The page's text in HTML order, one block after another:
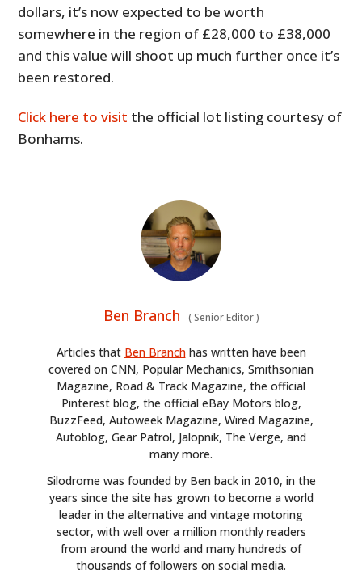
dollars, it’s now expected to be worth
somewhere in the region of £28,000 to £38,000
and this value will shoot up much further once it’s
been restored.
Click here to visit the official lot listing courtesy of
Bonhams.
Ben Branch (Senior Editor)
Articles that Ben Branchhas written have been
covered on CNN, Popular Mechanics, Smithsonian
Magazine, Road & Track Magazine, the official
Pinterest blog, the official eBay Motors blog,
BuzzFeed, Autoweek Magazine, Wired Magazine,
Autoblog, Gear Patrol, Jalopnik, The Verge, and
many more.
Silodrome was founded by Ben back in 2010, in the
years since the site has grown to become a world
leader in the alternative and vintage motoring
sector, with well over a million monthly readers
from around the world and many hundreds of
thousands of followers on social media.